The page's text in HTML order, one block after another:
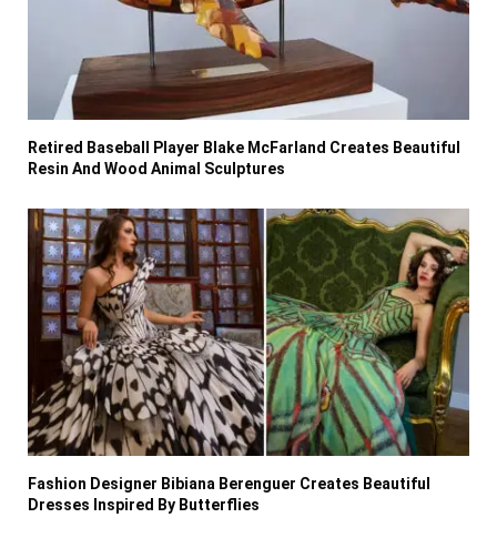
Retired Baseball Player Blake McFarland Creates Beautiful
Resin And Wood Animal Sculptures
Fashion Designer Bibiana Berenguer Creates Beautiful
Dresses Inspired By Butterflies